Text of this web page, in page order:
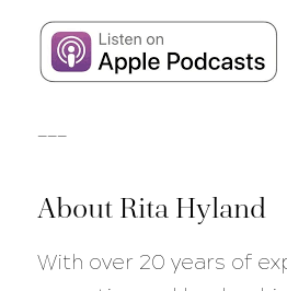
About Rita Hyland
With over 20 years of